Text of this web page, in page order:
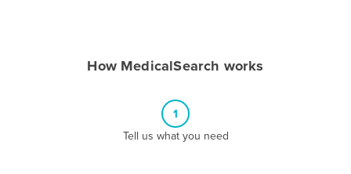
How MedicalSearch works
1
Tell us what you need